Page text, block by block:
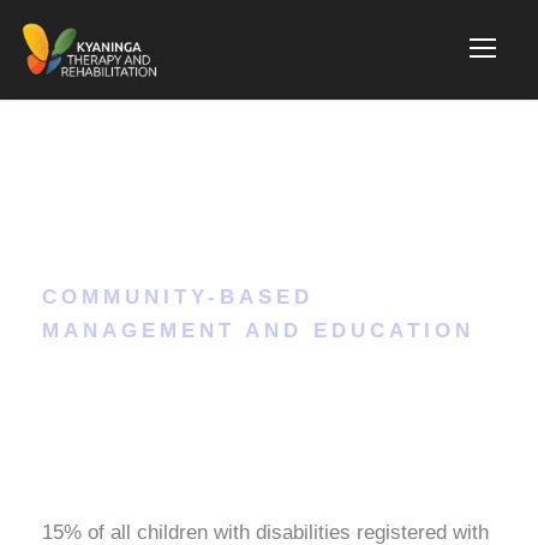
COMMUNITY-BASED
MANAGEMENT AND EDUCATION
15% of all children with disabilities registered with